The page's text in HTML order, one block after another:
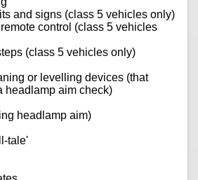
and signs (class 5 vehicles only)
control (class 5 vehicles
(class 5 vehicles only)
or levelling devices (that
headlamp aim check)
headlamp aim)
tale'